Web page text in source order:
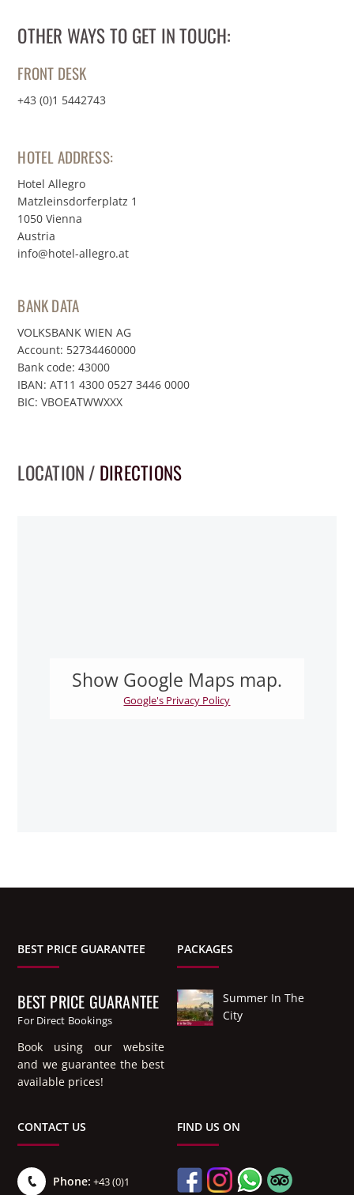
OTHER WAYS TO GET IN TOUCH:
FRONT DESK
+43 (0)1 5442743
HOTEL ADDRESS:
Hotel Allegro
Matzleinsdorferplatz 1
1050 Vienna
Austria
info@hotel-allegro.at
BANK DATA
VOLKSBANK WIEN AG
Account: 52734460000
Bank code: 43000
IBAN: AT11 4300 0527 3446 0000
BIC: VBOEATWWXXX
LOCATION / DIRECTIONS
Show Google Maps map.
Google's Privacy Policy
BEST PRICE GUARANTEE
BEST PRICE GUARANTEE
For Direct Bookings
Book using our website
and we guarantee the best
available prices!
PACKAGES
Summer In The
City
CONTACT US
Phone: +43 (0)1
FIND US ON